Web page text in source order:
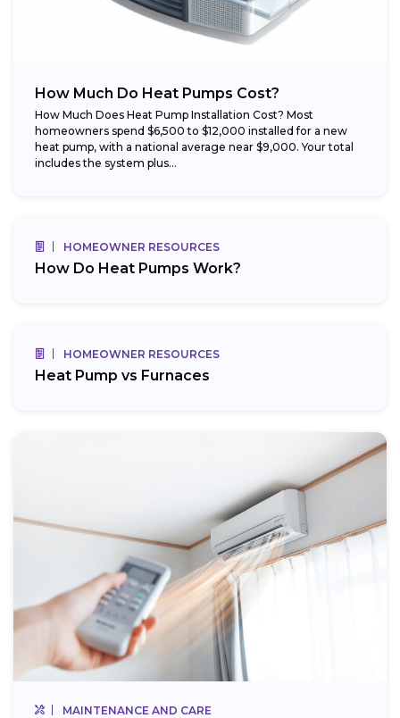
How Much Do Heat Pumps Cost?
How Much Does Heat Pump Installation Cost? Most
homeowners spend $6,500 to $12,000 installed for a new
heat pump, with a national average near $9,000. Your total
includes the system plus...
HOMEOWNER RESOURCES
How Do Heat Pumps Work?
HOMEOWNER RESOURCES
Heat Pump vs Furnaces
MAINTENANCE AND CARE